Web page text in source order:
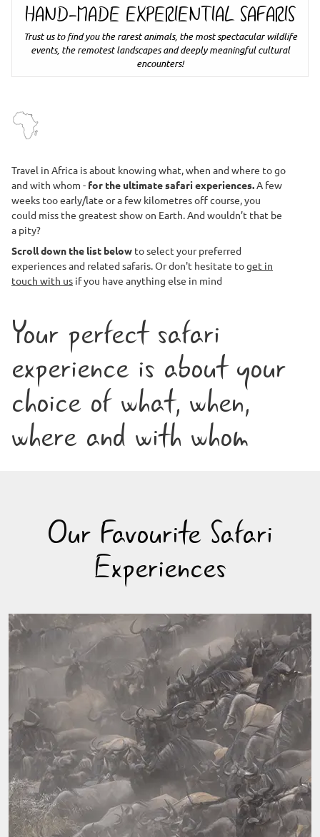
HAND-MADE EXPERIENTIAL SAFARIS
Trust us to find you the rarest animals, the most spectacular wildlife
events, the remotest landscapes and deeply meaningful cultural
encounters!
Travel in Africa is about knowing what, when and where to go
and with whom - for the ultimate safari experiences.A few
weeks too early/late or a few kilometres off course, you
could miss the greatest show on Earth. And wouldn’t that be
a pity?
Scroll down the list below to select your preferred
experiences and related safaris. Or don't hesitate toget in
touch with us if you have anything else in mind
Your perfect safari
experience is about your
choice of what, when,
where and with whom
Our Favourite Safari
Experiences